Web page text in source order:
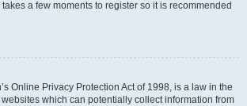
a few moments to register so it is recommended
Online Privacy Protection Act of 1998, is a law in the
which can potentially collect information from